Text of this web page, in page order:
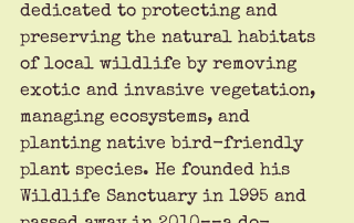
dedicated to protecting and
preserving the natural habitats
of local wildlife by removing
exotic and invasive vegetation,
managing ecosystems, and
planting native bird-friendly
plant species. He founded his
Wildlife Sanctuary in 1995 and